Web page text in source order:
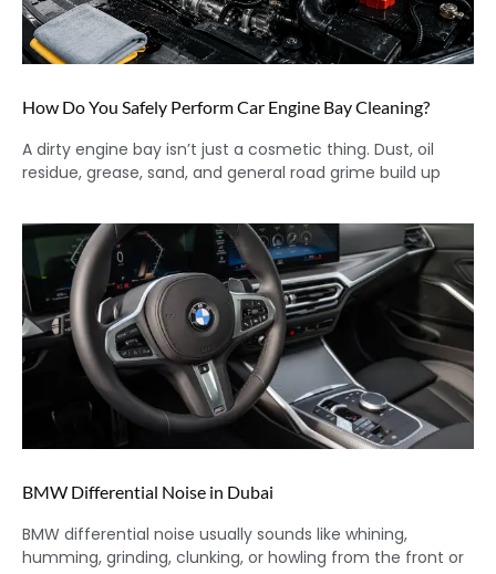
How Do You Safely Perform Car Engine Bay Cleaning?
A dirty engine bay isn’t just a cosmetic thing. Dust, oil
residue, grease, sand, and general road grime build up
BMW Differential Noise in Dubai
BMW differential noise usually sounds like whining,
humming, grinding, clunking, or howling from the front or